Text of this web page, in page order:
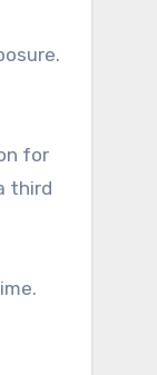
for
third